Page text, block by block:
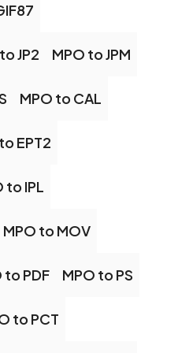
JP2 MPO to JPM
MPO to CAL
EPT2
to IPL
MPO to MOV
to PDF MPO to PS
to PCT